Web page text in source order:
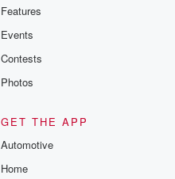
Features
Events
Contests
Photos
GET THE APP
Automotive
Home